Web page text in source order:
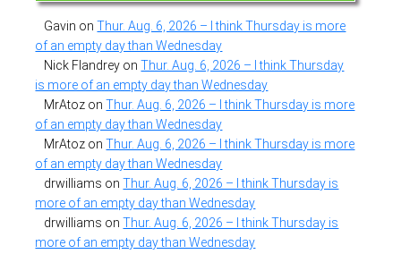
Gavin onThur. Aug. 6, 2026 – I think Thursday is more
of an empty day than Wednesday
Nick Flandrey onThur. Aug. 6, 2026 – I think Thursday
is more of an empty day than Wednesday
MrAtoz onThur. Aug. 6, 2026 – I think Thursday is more
of an empty day than Wednesday
MrAtoz onThur. Aug. 6, 2026 – I think Thursday is more
of an empty day than Wednesday
drwilliams onThur. Aug. 6, 2026 – I think Thursday is
more of an empty day than Wednesday
drwilliams onThur. Aug. 6, 2026 – I think Thursday is
more of an empty day than Wednesday